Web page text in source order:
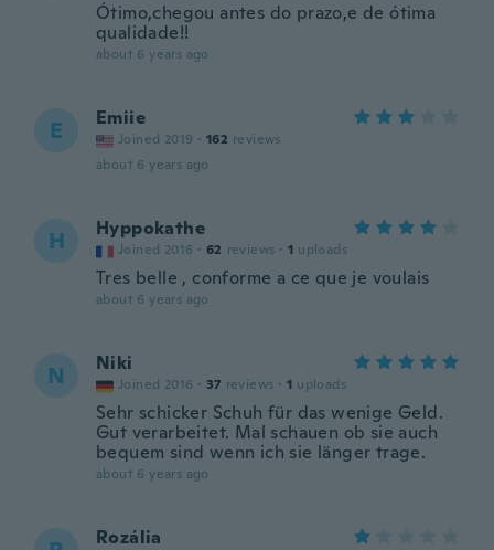
Ótimo,chegou antes do prazo,e de ótima
qualidade!!
about 6 years ago
E Emiie
Joined 2019 · 162 reviews
about 6 years ago
H Hyppokathe
Joined 2016 · 62 reviews · 1 uploads
Tres belle , conforme a ce que je voulais
about 6 years ago
N Niki
Joined 2016 · 37 reviews · 1 uploads
Sehr schicker Schuh für das wenige Geld.
Gut verarbeitet. Mal schauen ob sie auch
bequem sind wenn ich sie länger trage.
about 6 years ago
Rozália